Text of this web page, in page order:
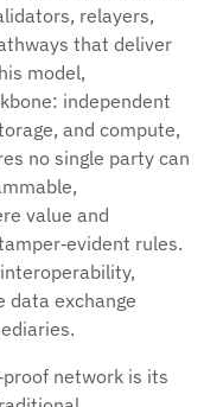
relayers,
that deliver
model,
independent
and compute,
no single party can
value and
rules.
data exchange
network is its